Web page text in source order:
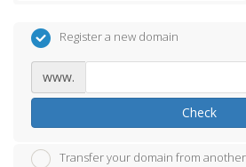
Register a new domain
www.
Check
Transfer your domain from